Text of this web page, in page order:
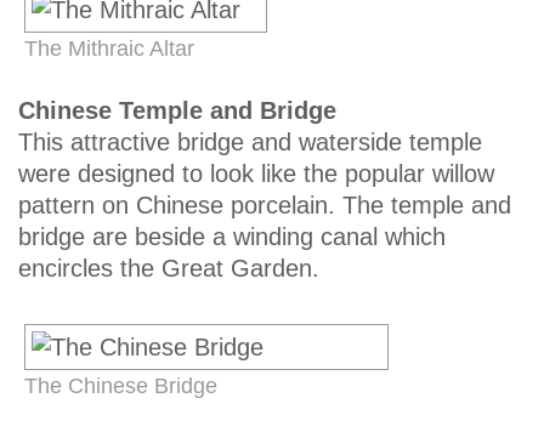
The Mithraic Altar
Chinese Temple and Bridge
This attractive bridge and waterside temple
were designed to look like the popular willow
pattern on Chinese porcelain. The temple and
bridge are beside a winding canal which
encircles the Great Garden.
The Chinese Bridge